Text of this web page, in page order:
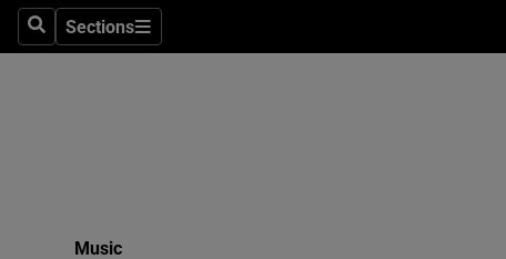
SearchSections
Sections
Music